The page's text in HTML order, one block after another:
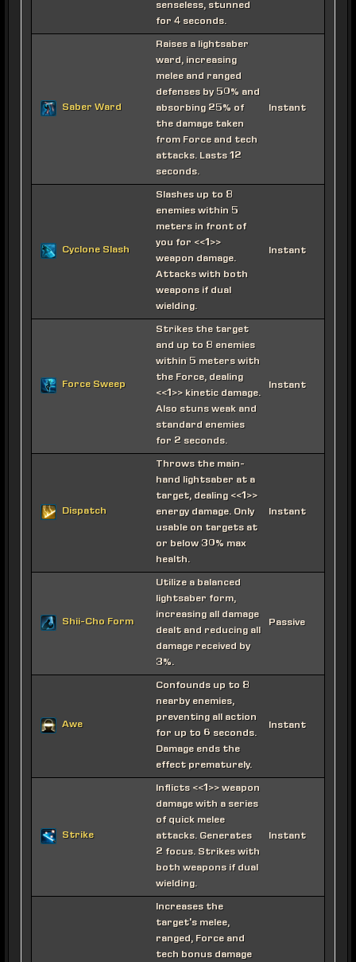
senseless, stunned
for 4 seconds.
Saber Ward
Raises a lightsaber
ward, increasing
melee and ranged
defenses by 50% and
absorbing 25% of
the damage taken
from Force and tech
attacks. Lasts 12
seconds.
Instant
Cyclone Slash
Slashes up to 8
enemies within 5
meters in front of
you for <<1>>
weapon damage.
Attacks with both
weapons if dual
wielding.
Instant
Force Sweep
Strikes the target
and up to 8 enemies
within 5 meters with
the Force, dealing
<<1>> kinetic damage.
Also stuns weak and
standard enemies
for 2 seconds.
Instant
Dispatch
Throws the main-
hand lightsaber at a
target, dealing <<1>>
energy damage. Only
usable on targets at
or below 30% max
health.
Instant
Shii-Cho Form
Utilize a balanced
lightsaber form,
increasing all damage
dealt and reducing all
damage received by
3%.
Passive
Awe
Confounds up to 8
nearby enemies,
preventing all action
for up to 6 seconds.
Damage ends the
effect prematurely.
Instant
Strike
Inflicts <<1>> weapon
damage with a series
of quick melee
attacks. Generates
2 focus. Strikes with
both weapons if dual
wielding.
Instant
Increases the
target's melee,
ranged, Force and
tech bonus damage